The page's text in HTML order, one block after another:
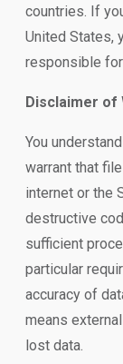
countries. If
United States,
responsible
Disclaimer of
You
warrant that
internet or the
destructive
sufficient
particular
accuracy of
means
lost data.